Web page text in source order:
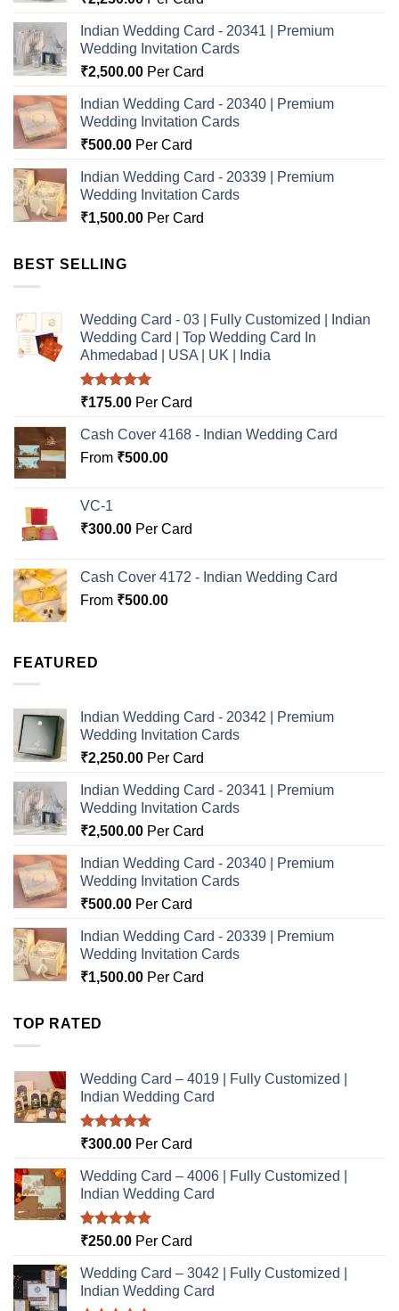
Indian Wedding Card - 20341 | Premium
Wedding Invitation Cards
₹2,500.00 Per Card
Indian Wedding Card - 20340 | Premium
Wedding Invitation Cards
₹500.00 Per Card
Indian Wedding Card - 20339 | Premium
Wedding Invitation Cards
₹1,500.00 Per Card
BEST SELLING
Wedding Card - 03 | Fully Customized | Indian
Wedding Card | Top Wedding Card In
Ahmedabad | USA | UK | India
Rated5.00
₹175.00 Per Card
Cash Cover 4168 - Indian Wedding Card
From ₹500.00
VC-1
₹300.00 Per Card
Cash Cover 4172 - Indian Wedding Card
From ₹500.00
FEATURED
Indian Wedding Card - 20342 | Premium
Wedding Invitation Cards
₹2,250.00 Per Card
Indian Wedding Card - 20341 | Premium
Wedding Invitation Cards
₹2,500.00 Per Card
Indian Wedding Card - 20340 | Premium
Wedding Invitation Cards
₹500.00 Per Card
Indian Wedding Card - 20339 | Premium
Wedding Invitation Cards
₹1,500.00 Per Card
TOP RATED
Wedding Card – 4019 | Fully Customized |
Indian Wedding Card
Rated5.00
₹300.00 Per Card
Wedding Card – 4006 | Fully Customized |
Indian Wedding Card
Rated5.00
₹250.00 Per Card
Wedding Card – 3042 | Fully Customized |
Indian Wedding Card